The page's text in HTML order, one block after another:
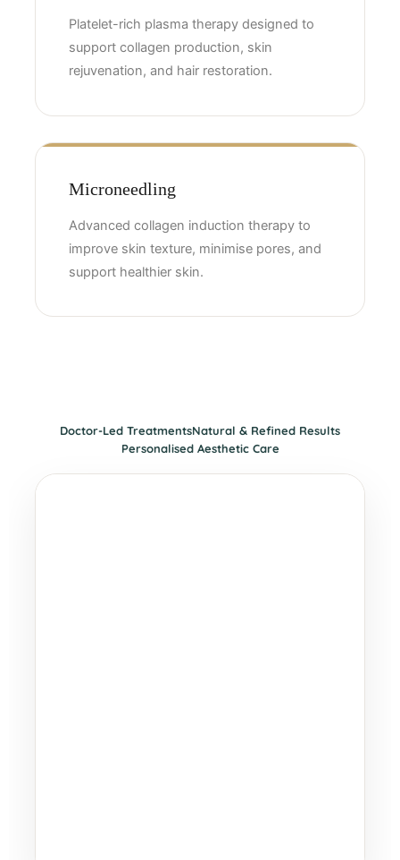
Platelet-rich plasma therapy designed to
support collagen production, skin
rejuvenation, and hair restoration.
Microneedling
Advanced collagen induction therapy to
improve skin texture, minimise pores, and
support healthier skin.
Doctor-Led TreatmentsNatural & Refined Results
Personalised Aesthetic Care